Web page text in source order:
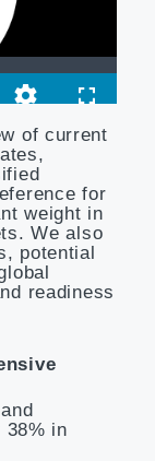
of current
for
weight in
We also
potential
readiness
in